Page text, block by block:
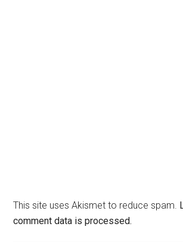
This site uses Akismet to reduce spam.
comment data is processed.